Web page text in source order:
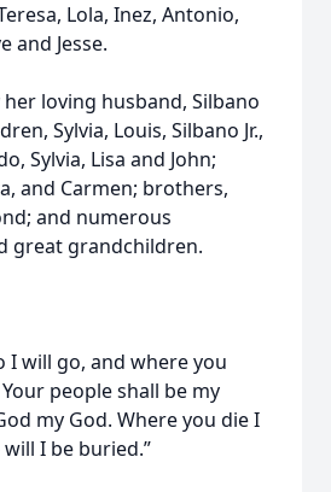
Lola, Inez, Antonio,
and Jesse.
loving husband, Silbano
Sylvia, Louis, Silbano Jr.,
Sylvia, Lisa and John;
and Carmen; brothers,
and numerous
great grandchildren.
I will go, and where you
people shall be my
my God. Where you die I
I be buried.”